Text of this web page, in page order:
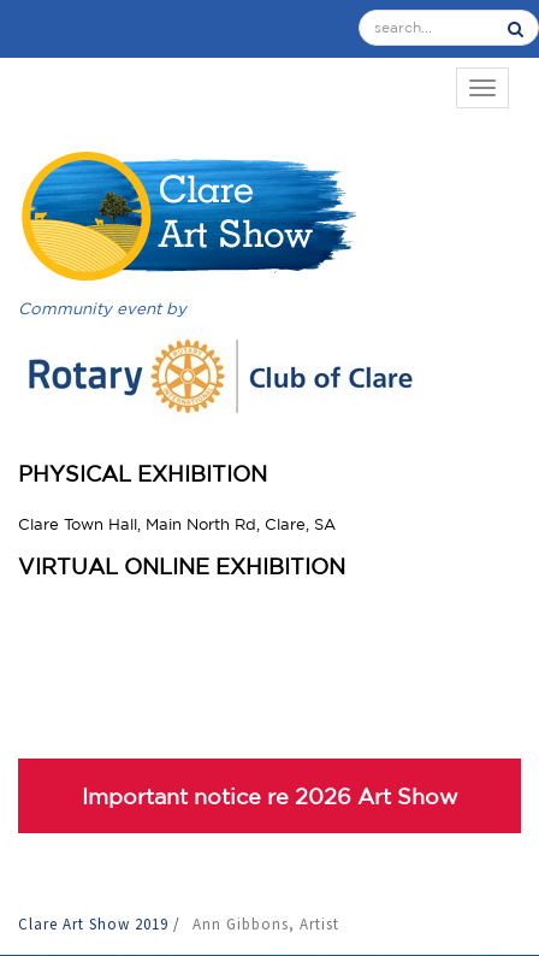
Community event by
PHYSICAL EXHIBITION
Clare Town Hall, Main North Rd, Clare, SA
VIRTUAL ONLINE EXHIBITION
Important notice re 2026 Art Show
Clare Art Show 2019 / Ann Gibbons, Artist